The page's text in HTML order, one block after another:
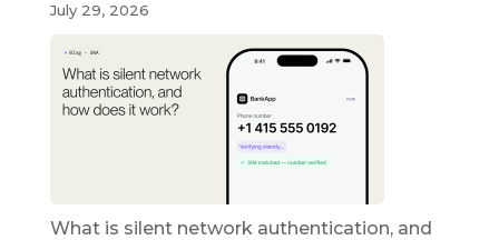
July 29, 2026
What is silent network authentication, and